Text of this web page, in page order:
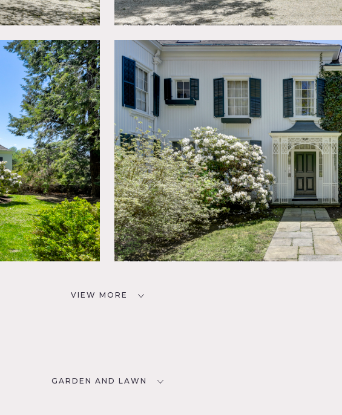
used before 1130am or after 430pm on days they are open)
before or after these hours is considered overtime
in advance, especially exteriors, need to specify exactly what you need please
in advance
green shutters, screened in porch, crown molding, colorful, painted walls,
VIEW MORE
GARDEN AND LAWN